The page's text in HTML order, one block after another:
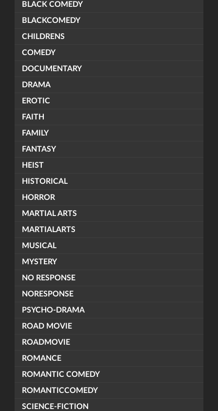
BLACK COMEDY
BLACKCOMEDY
CHILDRENS
COMEDY
DOCUMENTARY
DRAMA
EROTIC
FAITH
FAMILY
FANTASY
HEIST
HISTORICAL
HORROR
MARTIAL ARTS
MARTIALARTS
MUSICAL
MYSTERY
NO RESPONSE
NORESPONSE
PSYCHO-DRAMA
ROAD MOVIE
ROADMOVIE
ROMANCE
ROMANTIC COMEDY
ROMANTICCOMEDY
SCIENCE-FICTION